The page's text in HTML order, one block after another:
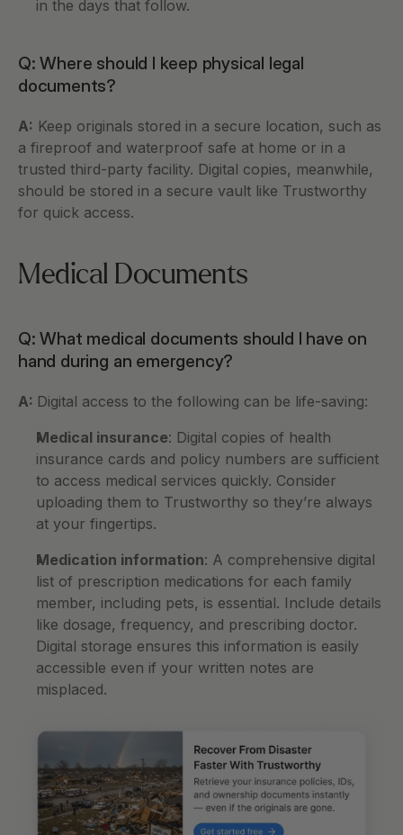
in the days that follow.
Q: Where should I keep physical legal
documents?
A: Keep originals stored in a secure location, such as
a fireproof and waterproof safe at home or in a
trusted third-party facility. Digital copies, meanwhile,
should be stored in a secure vault like Trustworthy
for quick access.
Medical Documents
Q: What medical documents should I have on
hand during an emergency?
A: Digital access to the following can be life-saving:
Medical insurance: Digital copies of health
insurance cards and policy numbers are sufficient
to access medical services quickly. Consider
uploading them to Trustworthy so they’re always
at your fingertips.
Medication information: A comprehensive digital
list of prescription medications for each family
member, including pets, is essential. Include details
like dosage, frequency, and prescribing doctor.
Digital storage ensures this information is easily
accessible even if your written notes are
misplaced.